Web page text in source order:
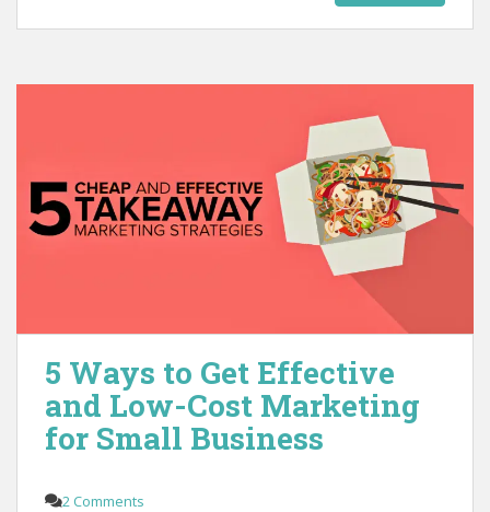
5 Ways to Get Effective
and Low-Cost Marketing
for Small Business
2 Comments